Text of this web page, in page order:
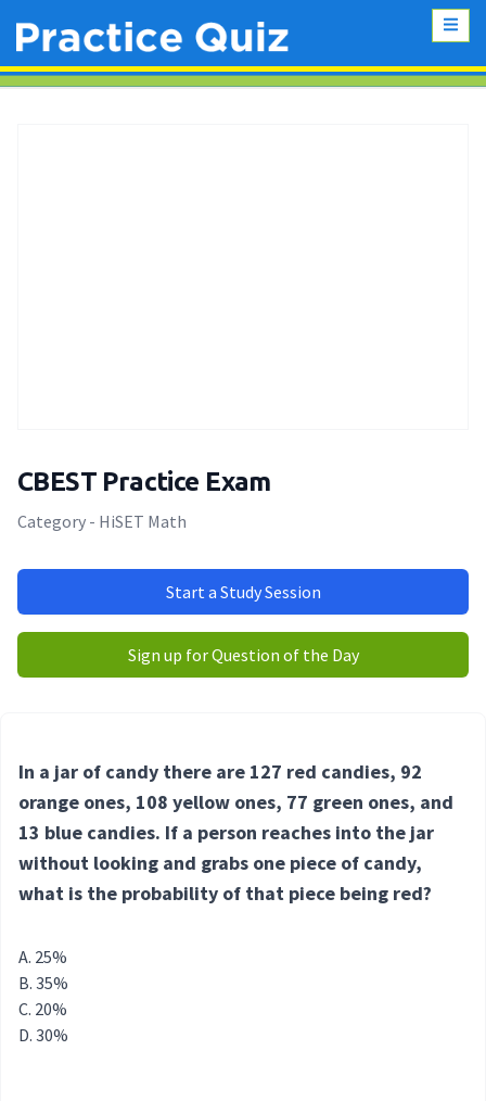
CBEST Practice Exam
Category - HiSET Math
Start a Study Session
Sign up for Question of the Day
In a jar of candy there are 127 red candies, 92
orange ones, 108 yellow ones, 77 green ones, and
13 blue candies. If a person reaches into the jar
without looking and grabs one piece of candy,
what is the probability of that piece being red?
25%
35%
20%
30%